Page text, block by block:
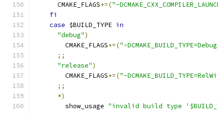
      CMAKE_FLAGS
+=("-
fi
case $BUILD_TYPE in
"debug")
        CMAKE_FLAGS
+=("-
;;
"release")
        CMAKE_FLAGS
+=("-
;;
*)
        show_usage
"invalid build type